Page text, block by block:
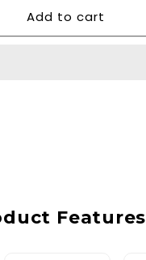
Dainty
Heart
Add to cart
Features